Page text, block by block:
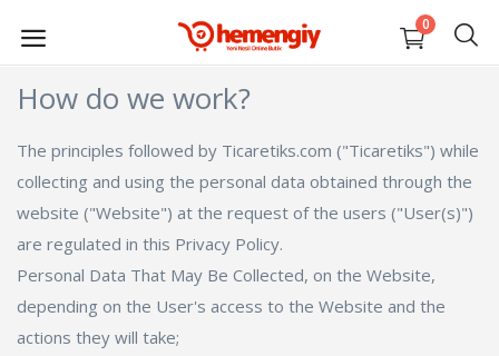
0
NOW
Electronic
Fashion
Home, Life, Stationery
How do we work?
The principles followed by Ticaretiks.com ("Ticaretiks") while
collecting and using the personal data obtained through the
website ("Website") at the request of the users ("User(s)")
are regulated in this Privacy Policy.
Personal Data That May Be Collected, on the Website,
depending on the User's access to the Website and the
actions they will take;